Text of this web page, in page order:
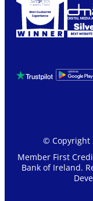
© Copyright
Member First
Bank of Ireland.